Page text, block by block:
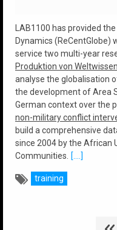
LAB1100 has provided
Dynamics (ReCentGlobe)
service two multi-year
Produktion von
analyse the globalisation
the development of Area
German context over the
non-military conflict
build a comprehensive
since 2004 by the African
Communities.
[....]
training